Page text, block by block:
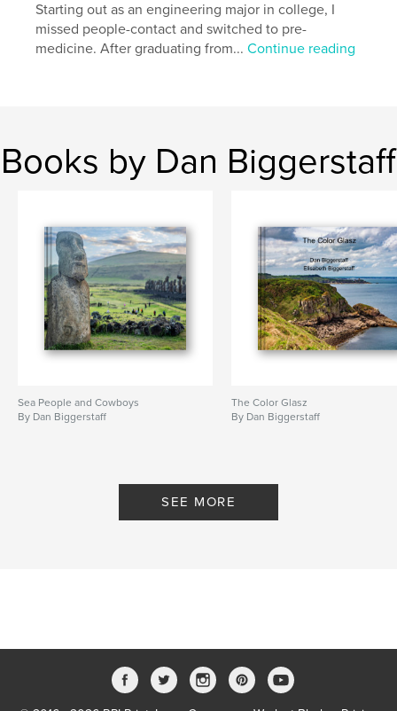
Starting out as an engineering major in college, I
missed people-contact and switched to pre-
medicine. After graduating from...Continue reading
Books by Dan Biggerstaff
Sea People and Cowboys
By Dan Biggerstaff
The Color Glasz
By Dan Biggerstaff
SEE MORE